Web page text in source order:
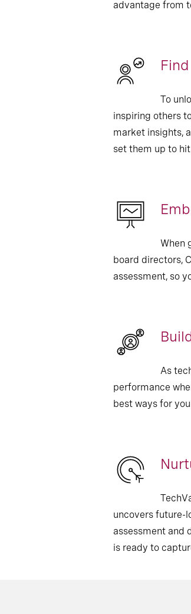
advantage from
To
inspiring others
market insights,
set them up to
When
board directors,
assessment, so
As
performance
best ways for
uncovers future-
assessment and
is ready to